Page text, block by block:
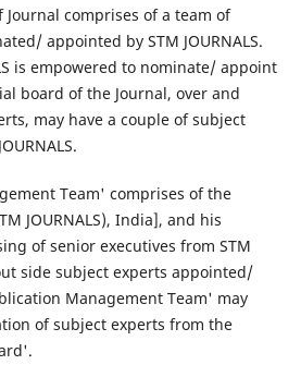
Journal comprises of a team of
appointed by STM JOURNALS.
is empowered to nominate/ appoint
board of the Journal, over and
may have a couple of subject
Team' comprises of the
JOURNALS), India], and his
of senior executives from STM
side subject experts appointed/
Management Team' may
of subject experts from the